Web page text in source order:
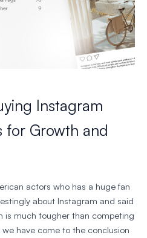
Instagram
for Growth and
actors who has a huge fan
about Instagram and said
is much tougher than competing
have come to the conclusion